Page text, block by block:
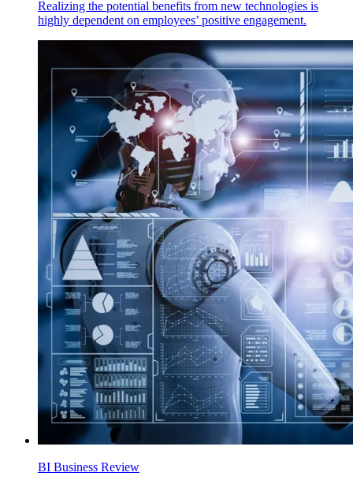
Realizing the potential benefits from new technologies is
highly dependent on employees’ positive engagement.
BI Business Review